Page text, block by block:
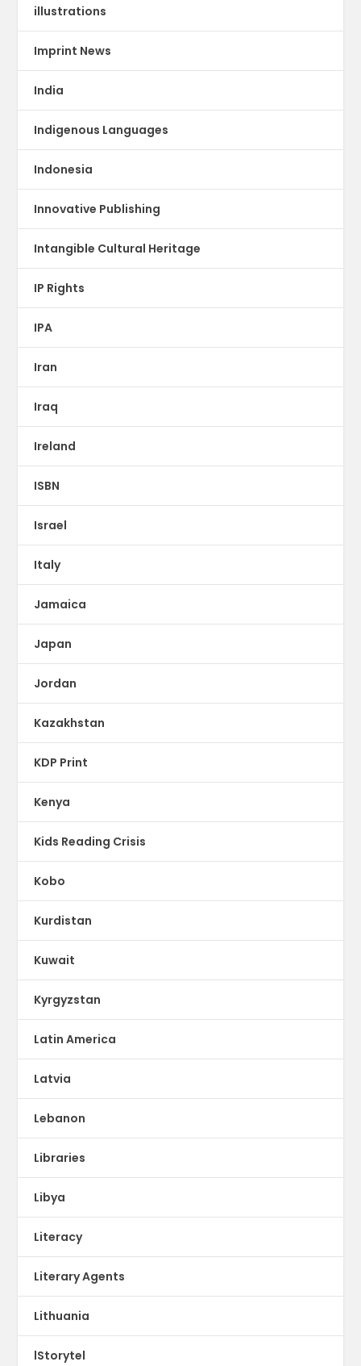
illustrations
Imprint News
India
Indigenous Languages
Indonesia
Innovative Publishing
Intangible Cultural Heritage
IP Rights
IPA
Iran
Iraq
Ireland
ISBN
Israel
Italy
Jamaica
Japan
Jordan
Kazakhstan
KDP Print
Kenya
Kids Reading Crisis
Kobo
Kurdistan
Kuwait
Kyrgyzstan
Latin America
Latvia
Lebanon
Libraries
Libya
Literacy
Literary Agents
Lithuania
lStorytel